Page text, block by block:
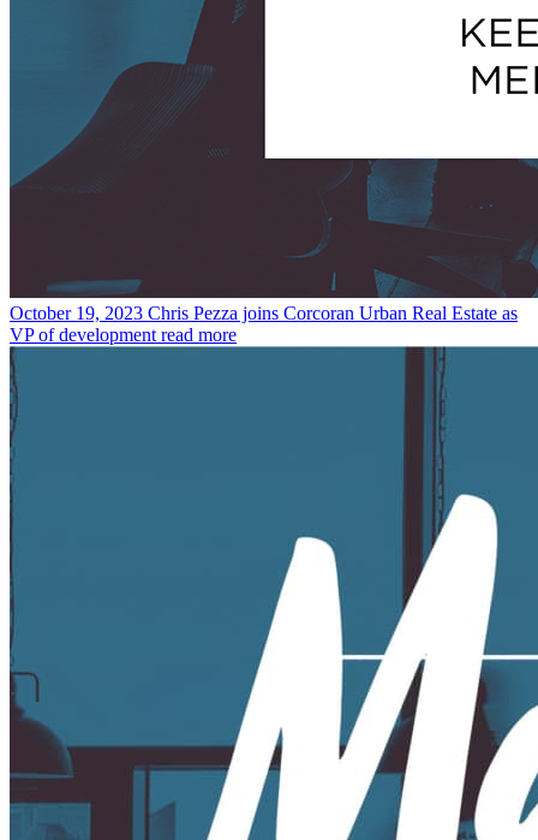
October 19, 2023 Chris Pezza joins Corcoran Urban Real Estate as
VP of development read more